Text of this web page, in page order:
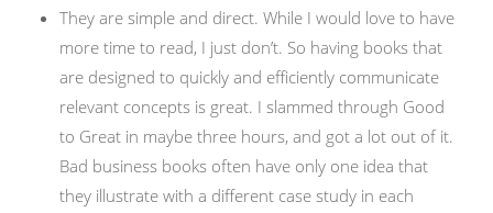
They are simple and direct. While I would love to have
more time to read, I just don’t. So having books that
are designed to quickly and efficiently communicate
relevant concepts is great. I slammed through Good
to Great in maybe three hours, and got a lot out of it.
Bad business books often have only one idea that
they illustrate with a different case study in each